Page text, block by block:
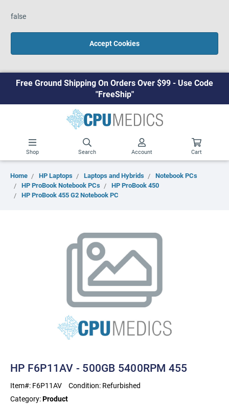
false
Accept Cookies
Free Ground Shipping On Orders Over $99 - Use Code
"FreeShip"
Shop Search Account Cart
Home HP Laptops Laptops and Hybrids
Notebook PCs
HP ProBook Notebook PCs
HP ProBook 450
HP ProBook 455 G2 Notebook PC
HP F6P11AV - 500GB 5400RPM 455
Item#: F6P11AV Condition: Refurbished
Category:Product